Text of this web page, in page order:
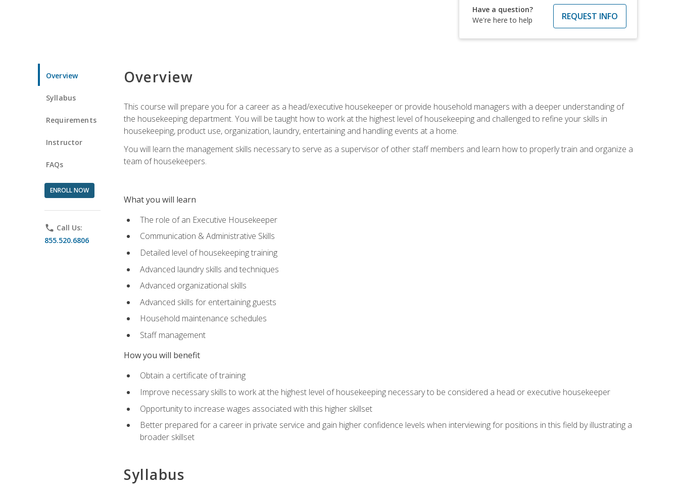
Have a question?
We're here to help
REQUEST INFO
Overview
Syllabus
Requirements
Instructor
FAQs
ENROLL NOW
phone Call Us:
855.520.6806
Overview
This course will prepare you for a career as a head/executive housekeeper or provide household managers with a deeper understanding of
the housekeeping department. You will be taught how to work at the highest level of housekeeping and challenged to refine your skills in
housekeeping, product use, organization, laundry, entertaining and handling events at a home.
You will learn the management skills necessary to serve as a supervisor of other staff members and learn how to properly train and organize a
team of housekeepers.
What you will learn
The role of an Executive Housekeeper
Communication & Administrative Skills
Detailed level of housekeeping training
Advanced laundry skills and techniques
Advanced organizational skills
Advanced skills for entertaining guests
Household maintenance schedules
Staff management
How you will benefit
Obtain a certificate of training
Improve necessary skills to work at the highest level of housekeeping necessary to be considered a head or executive housekeeper
Opportunity to increase wages associated with this higher skillset
Better prepared for a career in private service and gain higher confidence levels when interviewing for positions in this field by illustrating a
broader skillset
Syllabus